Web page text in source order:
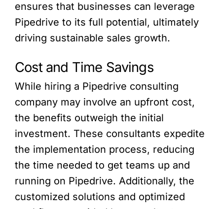
ensures that businesses can leverage
Pipedrive to its full potential, ultimately
driving sustainable sales growth.
Cost and Time Savings
While hiring a Pipedrive consulting
company may involve an upfront cost,
the benefits outweigh the initial
investment. These consultants expedite
the implementation process, reducing
the time needed to get teams up and
running on Pipedrive. Additionally, the
customized solutions and optimized